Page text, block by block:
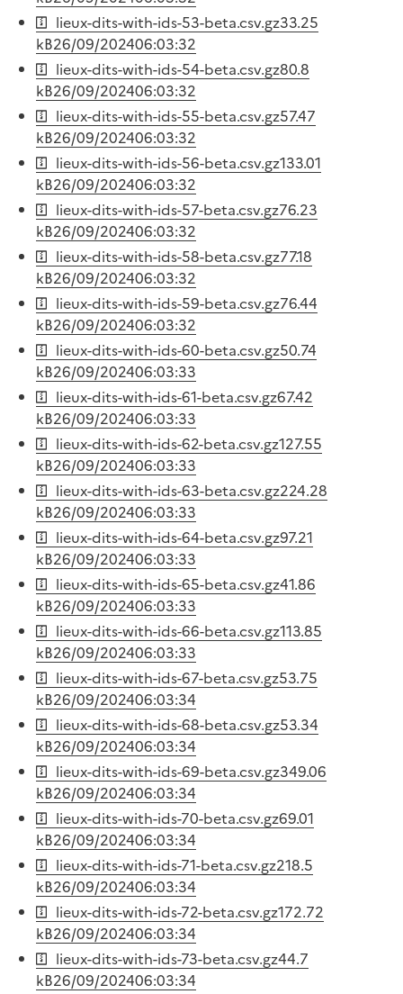
lieux-dits-with-ids-53-beta.csv.gz33.25
kB26/09/202406:03:32
lieux-dits-with-ids-54-beta.csv.gz80.8
kB26/09/202406:03:32
lieux-dits-with-ids-55-beta.csv.gz57.47
kB26/09/202406:03:32
lieux-dits-with-ids-56-beta.csv.gz133.01
kB26/09/202406:03:32
lieux-dits-with-ids-57-beta.csv.gz76.23
kB26/09/202406:03:32
lieux-dits-with-ids-58-beta.csv.gz77.18
kB26/09/202406:03:32
lieux-dits-with-ids-59-beta.csv.gz76.44
kB26/09/202406:03:32
lieux-dits-with-ids-60-beta.csv.gz50.74
kB26/09/202406:03:33
lieux-dits-with-ids-61-beta.csv.gz67.42
kB26/09/202406:03:33
lieux-dits-with-ids-62-beta.csv.gz127.55
kB26/09/202406:03:33
lieux-dits-with-ids-63-beta.csv.gz224.28
kB26/09/202406:03:33
lieux-dits-with-ids-64-beta.csv.gz97.21
kB26/09/202406:03:33
lieux-dits-with-ids-65-beta.csv.gz41.86
kB26/09/202406:03:33
lieux-dits-with-ids-66-beta.csv.gz113.85
kB26/09/202406:03:33
lieux-dits-with-ids-67-beta.csv.gz53.75
kB26/09/202406:03:34
lieux-dits-with-ids-68-beta.csv.gz53.34
kB26/09/202406:03:34
lieux-dits-with-ids-69-beta.csv.gz349.06
kB26/09/202406:03:34
lieux-dits-with-ids-70-beta.csv.gz69.01
kB26/09/202406:03:34
lieux-dits-with-ids-71-beta.csv.gz218.5
kB26/09/202406:03:34
lieux-dits-with-ids-72-beta.csv.gz172.72
kB26/09/202406:03:34
lieux-dits-with-ids-73-beta.csv.gz44.7
kB26/09/202406:03:34